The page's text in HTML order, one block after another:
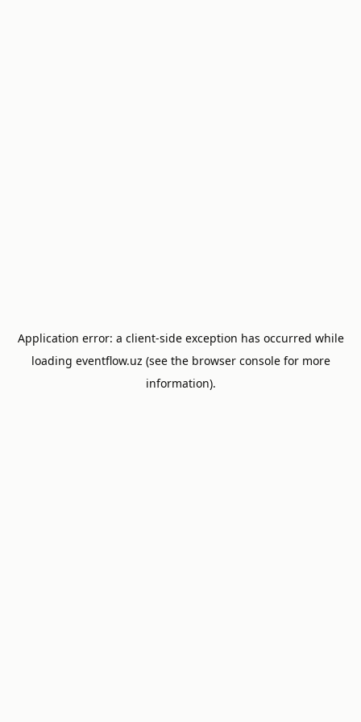
Application error: a client-side exception has occurred while
loading eventflow.uz (see the browser consolefor more
information).